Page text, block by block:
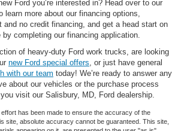
Ford you’re interested in? Head over to our
learn more about our financing options,
and no credit financing, and get a head start on
completing our financing application.
of heavy-duty Ford work trucks, are looking
new Ford special offers , or just have general
with our team today! We’re ready to answer any
about our vehicles or the purchase process
visit our Salisbury, MD, Ford dealership.
has been made to ensure the accuracy of the
site, absolute accuracy cannot be guaranteed. This site,